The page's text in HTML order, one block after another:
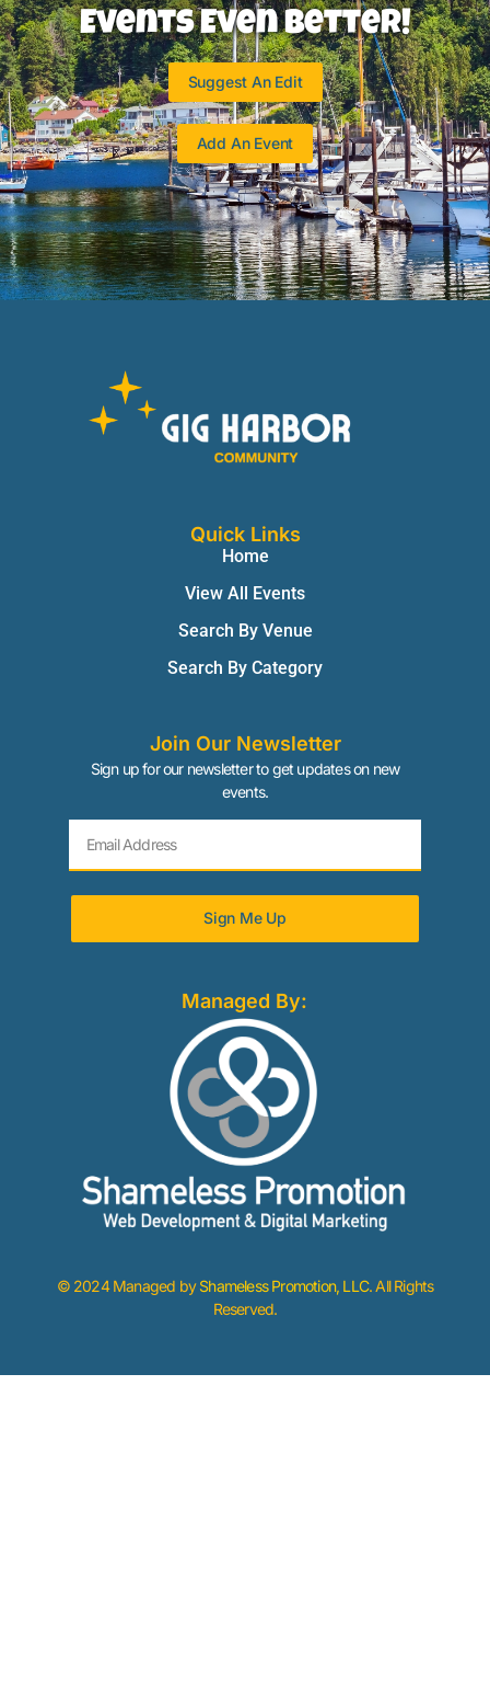
Events Even Better!
Suggest An Edit
Add An Event
Quick Links
Home
View All Events
Search By Venue
Search By Category
Join Our Newsletter
Sign up for our newsletter to get updates on new
events.
Sign Me Up
Managed By:
© 2024 Managed byShameless Promotion, LLC. All Rights
Reserved.